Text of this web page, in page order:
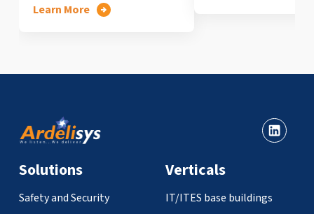
Learn More
Solutions
Safety and Security
Verticals
IT/ITES base buildings